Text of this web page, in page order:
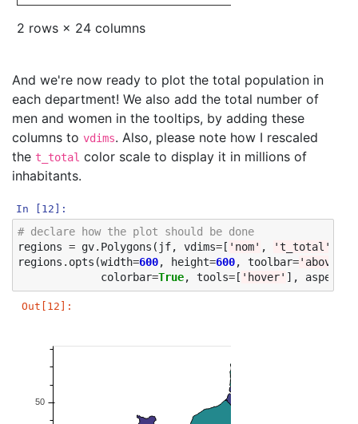
2 rows × 24 columns
And we're now ready to plot the total population in
each department! We also add the total number of
men and women in the tooltips, by adding these
columns to vdims. Also, please note how I rescaled
the t_total color scale to display it in millions of
inhabitants.
In [12]:
# declare how the plot should be done
regions = gv. Polygons ( jf, vdims= [ 'nom' , 't_total'
regions . opts (width=600, height=600, toolbar='above'
colorbar=True, tools= [ 'hover' ], aspect
Out[12]: